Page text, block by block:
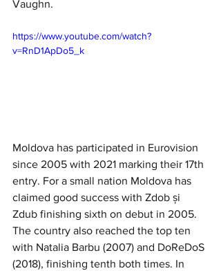
Vaughn.
https://www.youtube.com/watch?
v=RnD1ApDo5_k
Moldova has participated in Eurovision
since 2005 with 2021 marking their 17th
entry. For a small nation Moldova has
claimed good success with Zdob și
Zdub finishing sixth on debut in 2005.
The country also reached the top ten
with Natalia Barbu (2007) and DoReDoS
(2018), finishing tenth both times. In